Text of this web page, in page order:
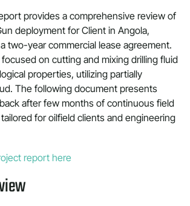
provides a comprehensive review of
deployment for Client in Angola,
two-year commercial lease agreement.
on cutting and mixing drilling fluid
properties, utilizing partially
The following document presents
after few months of continuous field
for oilfield clients and engineering
report here